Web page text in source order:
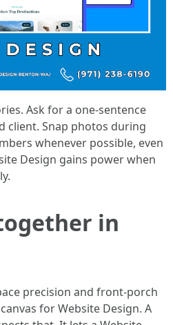
Ask for a one-sentence
client. Snap photos during
whenever possible, even
Design gains power when
in
precision and front-porch
for Website Design. A